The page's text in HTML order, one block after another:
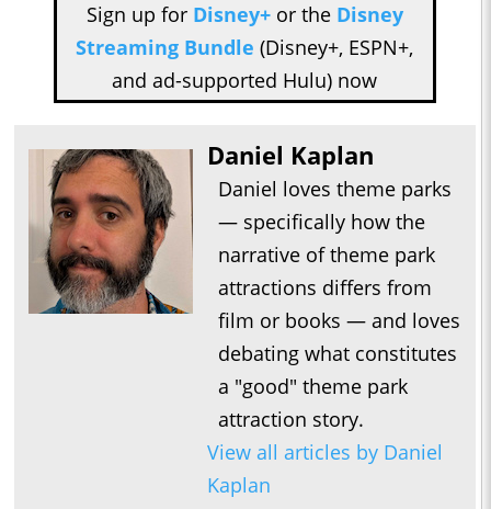
Sign up for Disney+or the Disney
Streaming Bundle (Disney+, ESPN+,
and ad-supported Hulu) now
Daniel Kaplan
Daniel loves theme parks
— specifically how the
narrative of theme park
attractions differs from
film or books — and loves
debating what constitutes
a "good" theme park
attraction story.
View all articles by Daniel
Kaplan